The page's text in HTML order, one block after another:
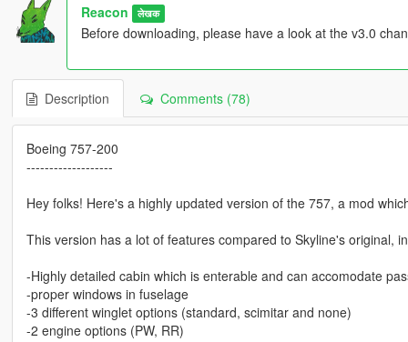
Reacon लेखक
Before downloading, please have a look at the v3.0
Description Comments (78)
Boeing 757-200
-------------------
Hey folks! Here's a highly updated version of the 757, a mod
This version has a lot of features compared to Skyline's original,
-Highly detailed cabin which is enterable and can accomodate
-proper windows in fuselage
-3 different winglet options (standard, scimitar and none)
-2 engine options (PW, RR)